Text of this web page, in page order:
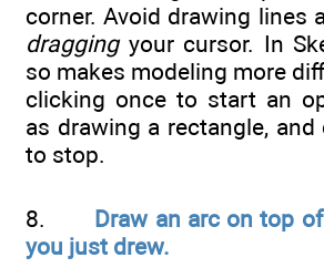
corner. Avoid drawing lines
draggingyour cursor. In
so makes modeling more
clicking once to start an
as drawing a rectangle,
to stop.
8.
Draw an arc on top
you just drew.